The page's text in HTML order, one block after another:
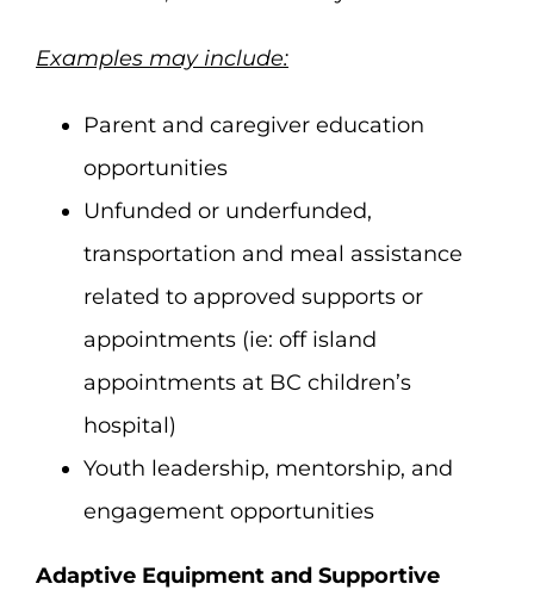
Examples may include:
Parent and caregiver education
opportunities
Unfunded or underfunded,
transportation and meal assistance
related to approved supports or
appointments (ie: off island
appointments at BC children’s
hospital)
Youth leadership, mentorship, and
engagement opportunities
Adaptive Equipment and Supportive